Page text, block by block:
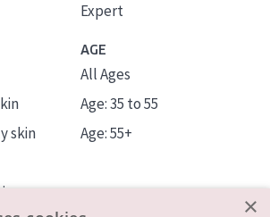
Expert
skin
AGE
All Ages
Age: 35 to 55
Age: 55+
×